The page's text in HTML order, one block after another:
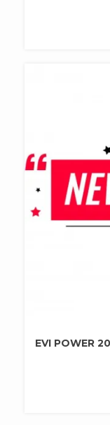
EVI POWER